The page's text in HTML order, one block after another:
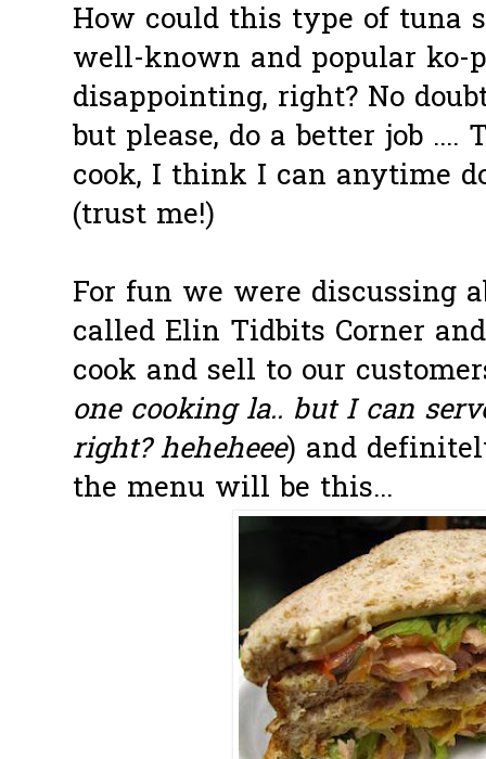
How could this type of tuna
well-known and popular ko-
disappointing, right? No
but please, do a better job ....
cook, I think I can anytime
(trust me!)
For fun we were discussing
called Elin Tidbits Corner
cook and sell to our
one cooking la.. but I can
right? heheheee) and
the menu will be this...